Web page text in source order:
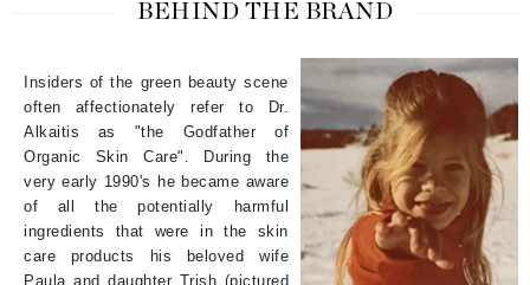
BEHIND THE BRAND
Insiders of the green beauty scene
often affectionately refer to Dr.
Alkaitis as "the Godfather of
Organic Skin Care". During the
very early 1990's he became aware
of all the potentially harmful
ingredients that were in the skin
care products his beloved wife
Paula and daughter Trish (pictured